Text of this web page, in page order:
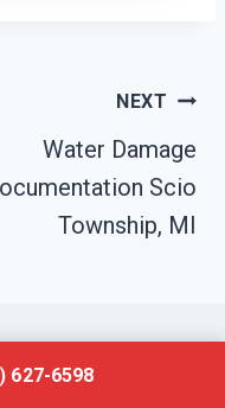
NEXT
Water Damage
Scio
Township, MI
627-6598